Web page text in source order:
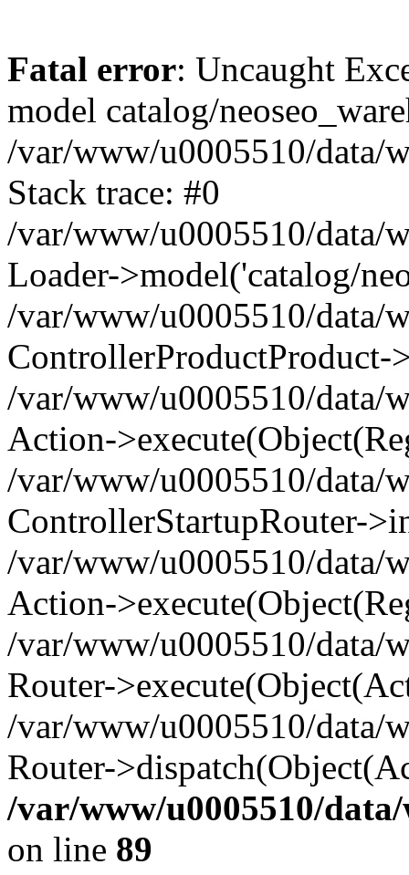
Fatal error: Uncaught
model catalog/
/var/www/u0005510/data/
Stack trace: #0
/var/www/u0005510/data/
Loader->model('catalog/
/var/www/u0005510/data/
ControllerProductProduct-
/var/www/u0005510/data/
Action-
/var/www/u0005510/data/
ControllerStartupRouter-
/var/www/u0005510/data/
Action-
/var/www/u0005510/data/
Router-
/var/www/u0005510/data/
Router-
/var/www/u0005510/
on line 89